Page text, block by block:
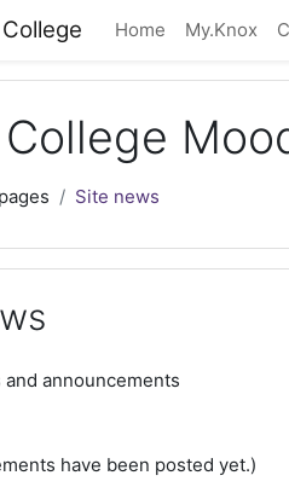
Home My.Knox
Site news
and announcements
have been posted yet.)